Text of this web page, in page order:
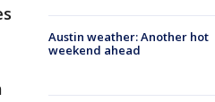
Austin weather: Another hot
weekend ahead